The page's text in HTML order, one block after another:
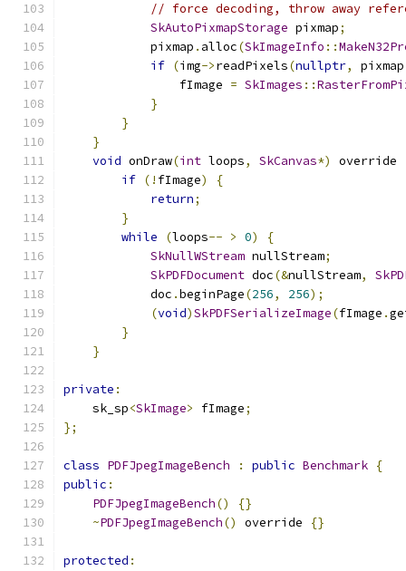
// force decoding, throw away
SkAutoPixmapStorage pixmap;
            pixmap
. alloc(SkImageInfo ::
if (img->readPixels(nullptr, pixmap
                fImage
= SkImages ::
}
}
}
void onDraw(int loops, SkCanvas*) override
if (! fImage)
{
return;
}
while
(loops-- > 0)
{
SkNullWStream nullStream;
SkPDFDocument doc(&nullStream,
            doc
.beginPage(256, 256);
(void)SkPDFSerializeImage(fImage .
}
}
private :
    sk_sp
<SkImage> fImage;
};
class PDFJpegImageBench : public Benchmark {
public :
PDFJpegImageBench()
{}
~PDFJpegImageBench() override {}
protected :